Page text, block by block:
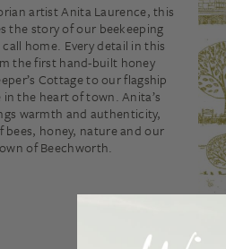
artist Anita Laurence, this
the story of our beekeeping
home. Every detail in this
the first hand-built honey
Cottage to our flagship
the heart of town. Anita’s
warmth and authenticity,
bees, honey, nature and our
of Beechworth.